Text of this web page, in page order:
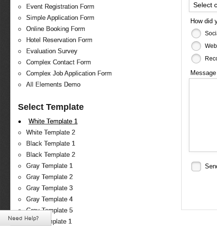
Event Registration Form
Simple Application Form
Online Booking Form
Hotel Reservation Form
Evaluation Survey
Complex Contact Form
Complex Job Application Form
All Elements Demo
Select Template
White Template 1
White Template 2
Black Template 1
Black Template 2
Gray Template 1
Gray Template 2
Gray Template 3
Gray Template 4
Gray Template 5
Blue Template 1
Select
How did
Need Help?